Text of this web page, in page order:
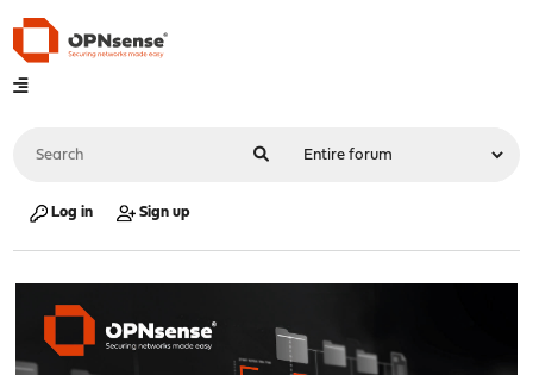
Log in Sign up